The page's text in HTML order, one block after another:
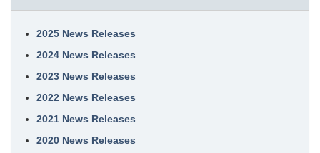
2025 News Releases
2024 News Releases
2023 News Releases
2022 News Releases
2021 News Releases
2020 News Releases